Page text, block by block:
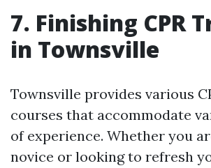
7. Finishing CPR
in Townsville
Townsville provides various
courses that accommodate
of experience. Whether you
novice or looking to refresh